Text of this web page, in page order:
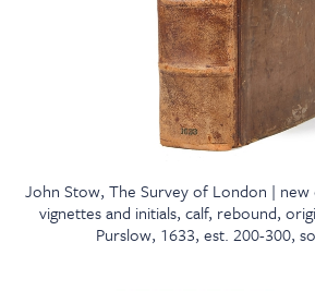
John Stow, The Survey of London | new
vignettes and initials, calf, rebound,
Purslow, 1633, est. 200-300,